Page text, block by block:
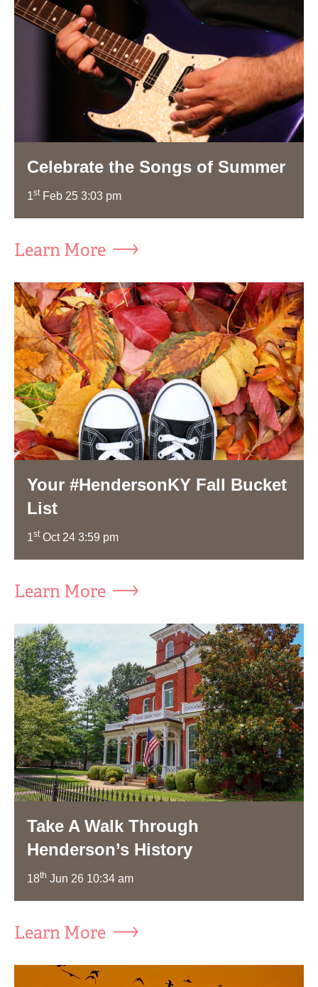
Celebrate the Songs of Summer
1stFeb 25 3:03 pm
Learn More
Your #HendersonKY Fall Bucket
List
1stOct 24 3:59 pm
Learn More
Take A Walk Through
Henderson’s History
18th Jun 26 10:34 am
Learn More